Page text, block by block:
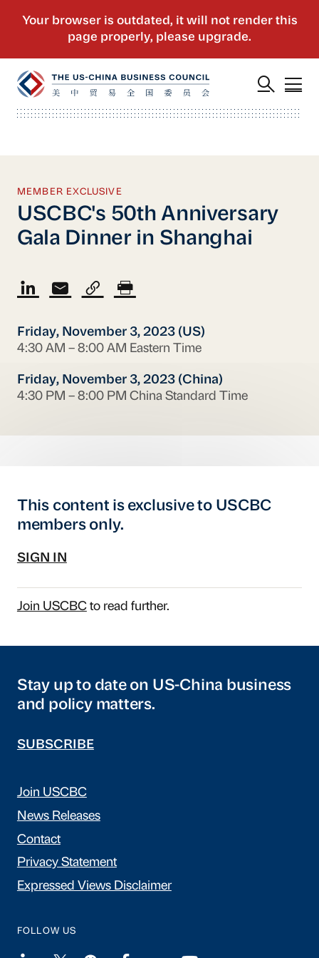
MEMBER EXCLUSIVE
USCBC's 50th Anniversary
Gala Dinner in Shanghai
Friday, November 3, 2023 (US)
4:30 AM – 8:00 AM Eastern Time
Friday, November 3, 2023 (China)
4:30 PM – 8:00 PM China Standard Time
This content is exclusive to USCBC
members only.
SIGN IN
Join USCBCto read further.
Stay up to date on US-China business
and policy matters.
SUBSCRIBE
Join USCBC
News Releases
Contact
Privacy Statement
Expressed Views Disclaimer
FOLLOW US